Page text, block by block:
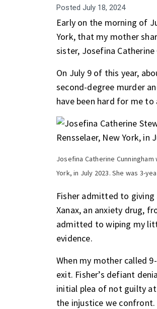
Posted July 18, 2024
Early on the morning of
York, that my mother
sister, Josefina Catherine
On July 9 of this year,
second-degree murder
have been hard for me to
Josefina Catherine
York, in July 2023. She was 3-
Fisher admitted to giving
Xanax, an anxiety drug,
admitted to wiping my
evidence.
When my mother called
exit. Fisher’s defiant
initial plea of not guilty at
the injustice we